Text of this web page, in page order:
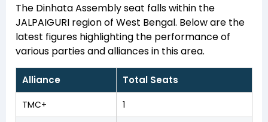
The Dinhata Assembly seat falls within the
JALPAIGURI region of West Bengal. Below are the
latest figures highlighting the performance of
various parties and alliances in this area.
Alliance Total Seats
TMC+ 1